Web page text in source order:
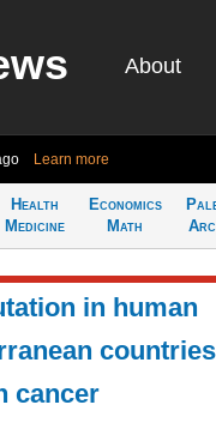
About
Learn more
Health
Medicine
Economics
Math
in human
countries
cancer